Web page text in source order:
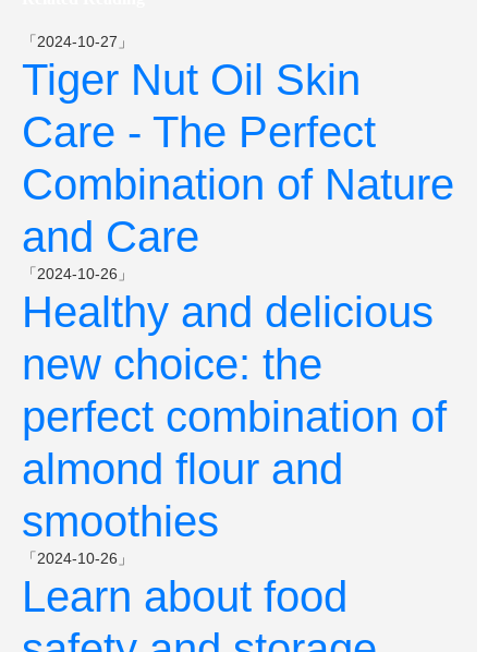
「2024-10-27」
Tiger Nut Oil Skin
Care - The Perfect
Combination of Nature
and Care
「2024-10-26」
Healthy and delicious
new choice: the
perfect combination of
almond flour and
smoothies
「2024-10-26」
Learn about food